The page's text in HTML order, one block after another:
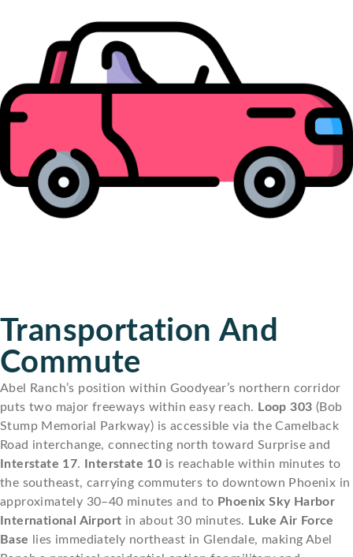
Transportation And
Commute
Abel Ranch’s position within Goodyear’s northern corridor
puts two major freeways within easy reach. Loop 303 (Bob
Stump Memorial Parkway) is accessible via the Camelback
Road interchange, connecting north toward Surprise and
Interstate 17. Interstate 10 is reachable within minutes to
the southeast, carrying commuters to downtown Phoenix in
approximately 30–40 minutes and to Phoenix Sky Harbor
International Airport in about 30 minutes. Luke Air Force
Base lies immediately northeast in Glendale, making Abel